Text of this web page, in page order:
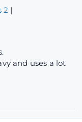
2 |
and uses a lot